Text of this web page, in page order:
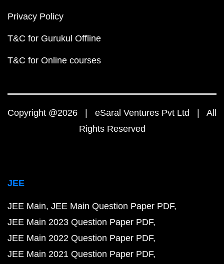
Privacy Policy
T&C for Gurukul Offline
T&C for Online courses
Copyright @2026 | eSaral Ventures Pvt Ltd | All
Rights Reserved
JEE
JEE Main JEE Main Question Paper PDF
JEE Main 2023 Question Paper PDF
JEE Main 2022 Question Paper PDF
JEE Main 2021 Question Paper PDF